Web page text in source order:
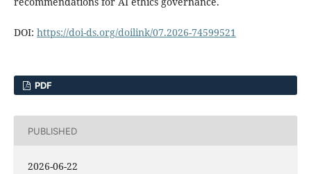
DOI: https://doi-ds.org/doilink/07.2026-74599521
PDF
PUBLISHED
2026-06-22